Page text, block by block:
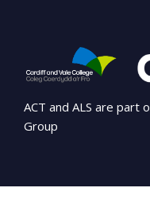
ACT and ALS are part
Group